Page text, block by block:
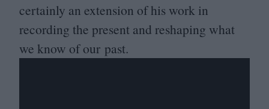
certainly an extension of his work in
recording the present and reshaping what
we know of our past.